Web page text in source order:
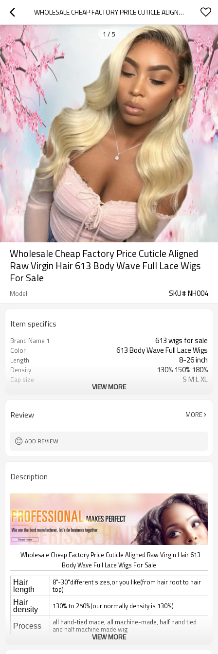
WHOLESALE CHEAP FACTORY PRICE CUTICLE ALIGNED RAW VIRGIN HAIR 613 BODY WAVE FULL LACE WIGS FOR SALE
1 / 5
Wholesale Cheap Factory Price Cuticle Aligned
Raw Virgin Hair 613 Body Wave Full Lace Wigs
For Sale
Model SKU# NH004
Item specifics
Brand Name 1 613 wigs for sale
Color 613 Body Wave Full Lace Wigs
Length 8-26 inch
Density 130% 150% 180%
Cap size S M L XL
Brand Name 2 blonde wig with dark roots
VIEW MORE
Review MORE
ADD REVIEW
Description
Wholesale Cheap Factory Price Cuticle Aligned Raw Virgin Hair 613
Body Wave Full Lace Wigs For Sale
Hair
length
8"-30"different sizes,or you like(from hair root to hair
top)
Hair
density
130% to 250%(our normally density is 130%)
Process all hand-tied made, all machine-made, half hand tied
and half machine made wig
natural straight, silky straight, body wave, deep wave,
VIEW MORE